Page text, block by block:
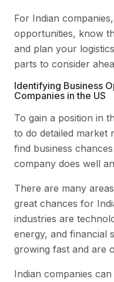
For Indian
opportunities, know
and plan your
parts to consider
Identifying Business
Companies in the US
To gain a position in
to do detailed market
find business
company does well
There are many
great chances for
industries are
energy, and financial
growing fast and are
Indian companies